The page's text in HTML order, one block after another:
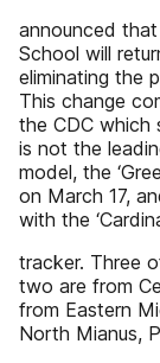
announced
School will
eliminating the
This change
the CDC which
is not the
model, the
on March 17,
with the
tracker. Three
two are from
from Eastern
North Mianus,